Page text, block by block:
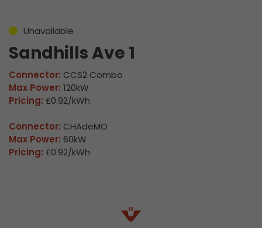
Unavailable
Sandhills Ave 1
Connector: CCS2 Combo
Max Power: 120kW
Pricing: £0.92/kWh
Connector: CHAdeMO
Max Power: 60kW
Pricing: £0.92/kWh